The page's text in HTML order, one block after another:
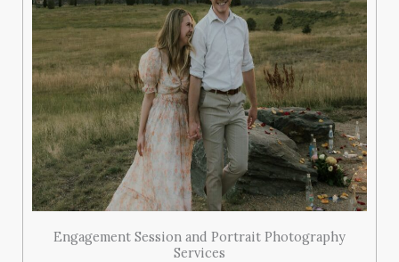
Engagement Session and Portrait Photography
Services